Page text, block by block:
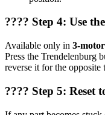
???? Step 4: Use
Available only in 3-
Press the Trendelenburg
reverse it for the opposite
???? Step 5: Reset